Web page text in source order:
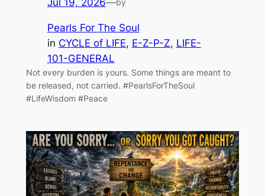
Jul 19, 2026—by
Pearls For The Soul
in CYCLE of LIFE, E-Z-P-Z, LIFE-
101-GENERAL
Not every burden is yours. Some things are meant to
be released, not carried. #PearlsForTheSoul
#LifeWisdom #Peace